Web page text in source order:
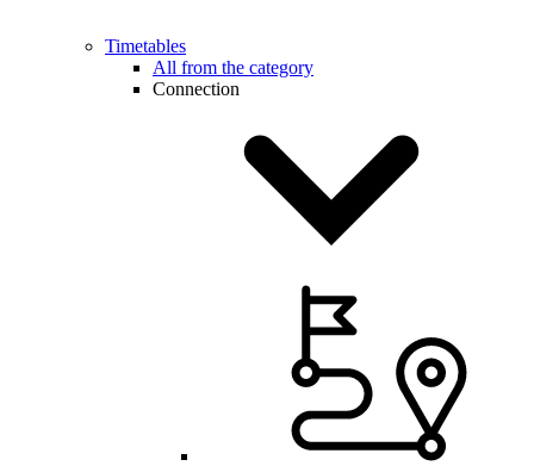
Timetables
All from the category
Connection